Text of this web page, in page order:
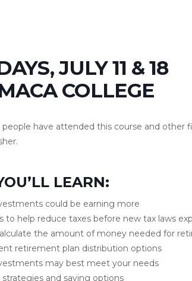
JULY 11 & 18
COLLEGE
people have attended this course and other
LEARN:
could be earning more
to help reduce taxes before new tax laws
the amount of money needed for
retirement plan distribution options
may best meet your needs
strategies and saving options